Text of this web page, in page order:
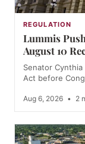
REGULATION
Lummis
August 10
Senator
Act before
Aug 6, 2026 • 2